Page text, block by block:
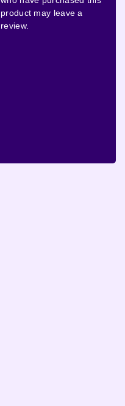
product may leave a
review.